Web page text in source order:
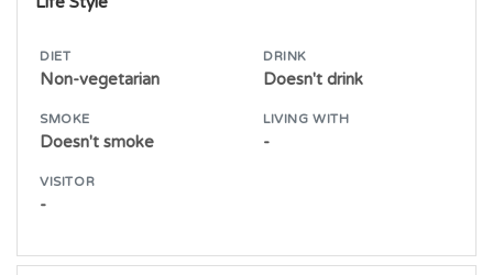
DIET
Non-vegetarian
DRINK
Doesn't drink
SMOKE
Doesn't smoke
LIVING WITH
-
VISITOR
-